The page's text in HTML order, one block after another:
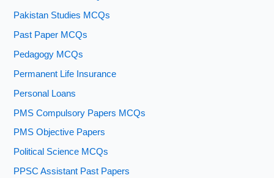
Pakistan Studies MCQs
Past Paper MCQs
Pedagogy MCQs
Permanent Life Insurance
Personal Loans
PMS Compulsory Papers MCQs
PMS Objective Papers
Political Science MCQs
PPSC Assistant Past Papers